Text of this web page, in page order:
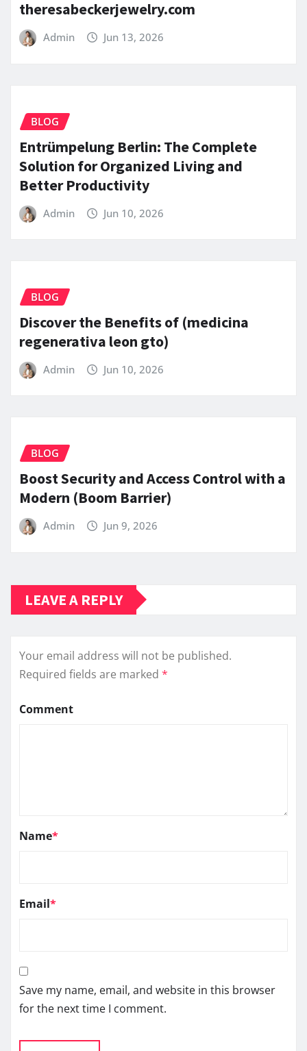
theresabeckerjewelry.com
Admin Jun 13, 2026
BLOG
Entrümpelung Berlin: The Complete
Solution for Organized Living and
Better Productivity
Admin Jun 10, 2026
BLOG
Discover the Benefits of (medicina
regenerativa leon gto)
Admin Jun 10, 2026
BLOG
Boost Security and Access Control with a
Modern (Boom Barrier)
Admin Jun 9, 2026
LEAVE A REPLY
Your email address will not be published.
Required fields are marked *
Comment
Name*
Email*
Save my name, email, and website in this browser
for the next time I comment.